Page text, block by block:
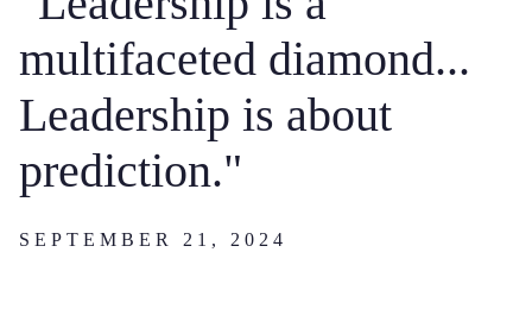
multifaceted diamond...
Leadership is about
prediction."
SEPTEMBER 21, 2024